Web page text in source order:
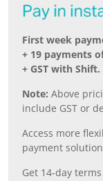
First week
+ 19 payments
+ GST with Shift.
Note: Above
include GST or
Access more
payment
Get 14-day